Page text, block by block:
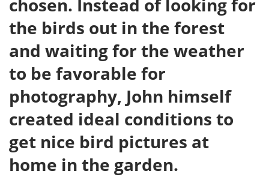
chosen. Instead of looking for
the birds out in the forest
and waiting for the weather
to be favorable for
photography, John himself
created ideal conditions to
get nice bird pictures at
home in the garden.